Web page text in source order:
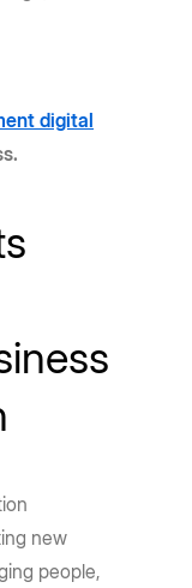
digital
new
people,